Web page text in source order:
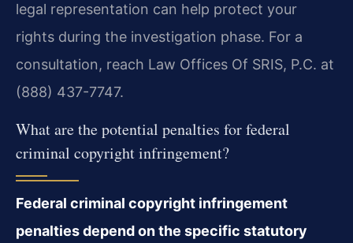
legal representation can help protect your
rights during the investigation phase. For a
consultation, reach Law Offices Of SRIS, P.C. at
(888) 437-7747.
What are the potential penalties for federal
criminal copyright infringement?
Federal criminal copyright infringement
penalties depend on the specific statutory